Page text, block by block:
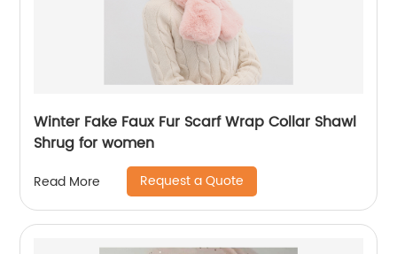
Winter Fake Faux Fur Scarf Wrap Collar Shawl
Shrug for women
Read More Request a Quote